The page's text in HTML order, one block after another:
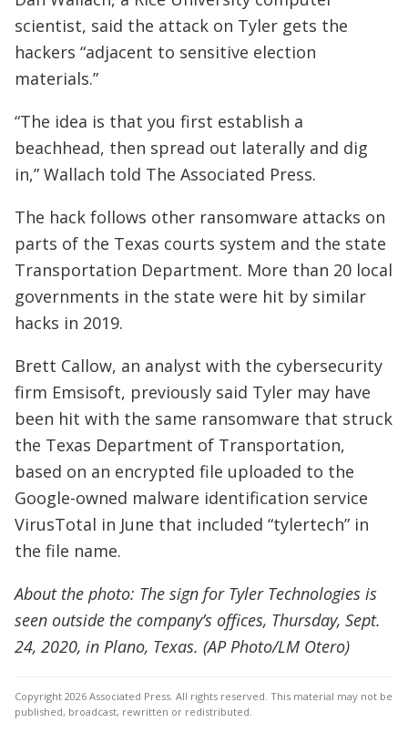
scientist, said the attack on Tyler gets the
hackers “adjacent to sensitive election
materials.”
“The idea is that you first establish a
beachhead, then spread out laterally and dig
in,” Wallach told The Associated Press.
The hack follows other ransomware attacks on
parts of the Texas courts system and the state
Transportation Department. More than 20 local
governments in the state were hit by similar
hacks in 2019.
Brett Callow, an analyst with the cybersecurity
firm Emsisoft, previously said Tyler may have
been hit with the same ransomware that struck
the Texas Department of Transportation,
based on an encrypted file uploaded to the
Google-owned malware identification service
VirusTotal in June that included “tylertech” in
the file name.
About the photo: The sign for Tyler Technologies is
seen outside the company’s offices, Thursday, Sept.
24, 2020, in Plano, Texas. (AP Photo/LM Otero)
Copyright 2026 Associated Press. All rights reserved. This material may not be
published, broadcast, rewritten or redistributed.